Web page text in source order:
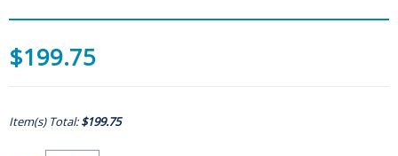
$199.75
Item(s) Total:$199.75